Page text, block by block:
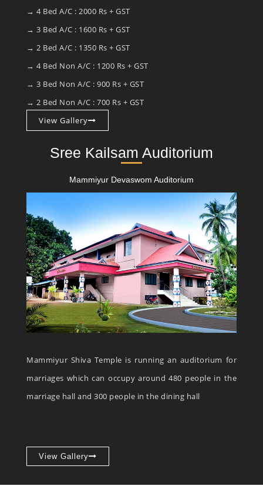
→ 4 Bed A/C : 2000 Rs + GST
→ 3 Bed A/C : 1600 Rs + GST
→ 2 Bed A/C : 1350 Rs + GST
→ 4 Bed Non A/C : 1200 Rs + GST
→ 3 Bed Non A/C : 900 Rs + GST
→ 2 Bed Non A/C : 700 Rs + GST
View Gallery
Sree Kailsam Auditorium
Mammiyur Devaswom Auditorium
Mammiyur Shiva Temple is running an auditorium for
marriages which can occupy around 480 people in the
marriage hall and 300 people in the dining hall
View Gallery